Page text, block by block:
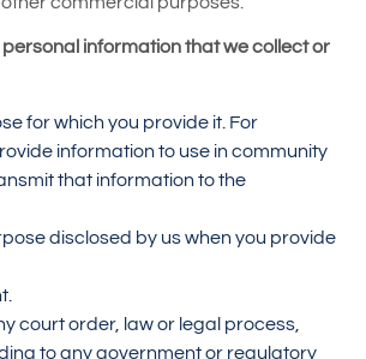
information that we collect or
for which you provide it. For
information to use in community
that information to the
disclosed by us when you provide
court order, law or legal process,
to any government or regulatory